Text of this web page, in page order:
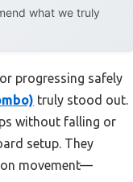
what we truly
progressing safely
truly stood out.
without falling or
setup. They
on movement—